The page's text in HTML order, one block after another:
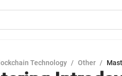
Technology / Other /